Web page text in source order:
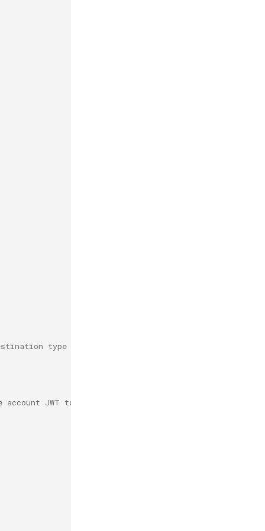
type to work correctly.
account JWT to use for joining.